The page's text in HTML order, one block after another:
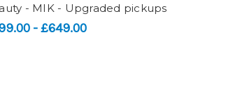
- MIK - Upgraded pickups
- £649.00